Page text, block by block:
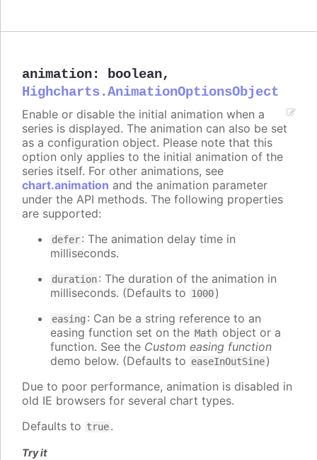
animation: boolean,
Highcharts.AnimationOptionsObject
Enable or disable the initial animation when a
series is displayed. The animation can also be set
as a configuration object. Please note that this
option only applies to the initial animation of the
series itself. For other animations, see
chart.animation and the animation parameter
under the API methods. The following properties
are supported:
defer: The animation delay time in
milliseconds.
duration: The duration of the animation in
milliseconds. (Defaults to 1000)
easing : Can be a string reference to an
easing function set on the Math object or a
function. See the Custom easing function
demo below. (Defaults to easeInOutSine)
Due to poor performance, animation is disabled in
old IE browsers for several chart types.
Defaults to true.
Try it